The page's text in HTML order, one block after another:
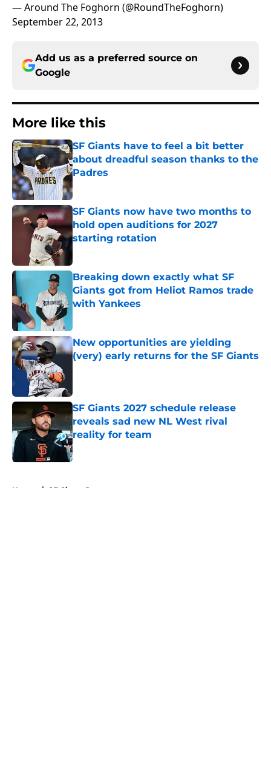
— Around The Foghorn (@RoundTheFoghorn)
September 22, 2013
Add us as a preferred source on
Google
More like this
SF Giants have to feel a bit better
about dreadful season thanks to the
Padres
Published by on Invalid Date
SF Giants now have two months to
hold open auditions for 2027
starting rotation
Published by on Invalid Date
Breaking down exactly what SF
Giants got from Heliot Ramos trade
with Yankees
New opportunities are yielding
(very) early returns for the SF Giants
SF Giants 2027 schedule release
reveals sad new NL West rival
reality for team
Published by on Invalid Date
Home / SF Giants Prospects